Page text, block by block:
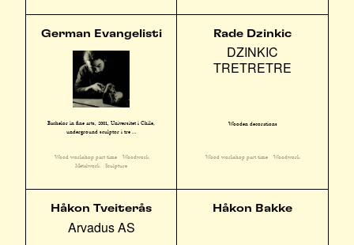
German Evangelisti
Bachelor in fine arts, 2001, Universitet i Chile,
underground sculptør i tre ...
Wood workshop part time
Woodwork
Metalwork
Sculpture
Rade Dzinkic
DZINKIC
TRETRETRE
Wooden decorations
Wood workshop part time Woodwork
Håkon Tveiterås
Arvadus AS
Håkon Bakke